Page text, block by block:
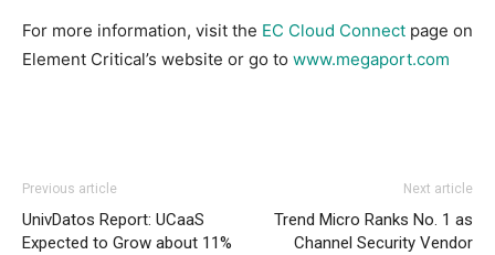
For more information, visit the EC Cloud Connect page on
Element Critical’s website or go to www.megaport.com
Previous article
UnivDatos Report: UCaaS
Expected to Grow about 11%
Next article
Trend Micro Ranks No. 1 as
Channel Security Vendor